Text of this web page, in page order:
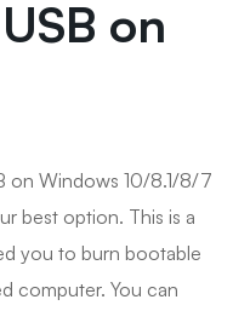
on
on Windows 10/8.1/8/7
best option. This is a
you to burn bootable
computer. You can